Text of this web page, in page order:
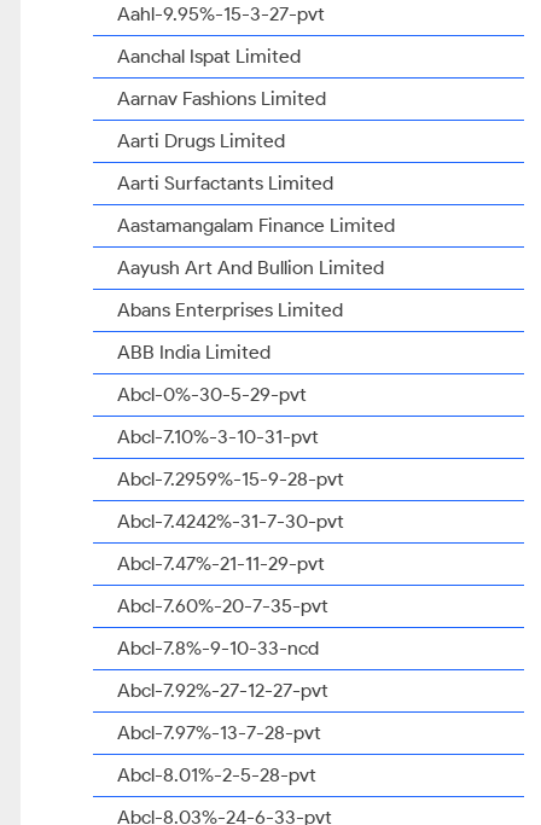
Aahl-9.95%-15-3-27-pvt
Aanchal Ispat Limited
Aarnav Fashions Limited
Aarti Drugs Limited
Aarti Surfactants Limited
Aastamangalam Finance Limited
Aayush Art And Bullion Limited
Abans Enterprises Limited
ABB India Limited
Abcl-0%-30-5-29-pvt
Abcl-7.10%-3-10-31-pvt
Abcl-7.2959%-15-9-28-pvt
Abcl-7.4242%-31-7-30-pvt
Abcl-7.47%-21-11-29-pvt
Abcl-7.60%-20-7-35-pvt
Abcl-7.8%-9-10-33-ncd
Abcl-7.92%-27-12-27-pvt
Abcl-7.97%-13-7-28-pvt
Abcl-8.01%-2-5-28-pvt
Abcl-8.03%-24-6-33-pvt